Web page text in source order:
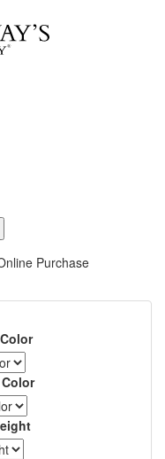
Purchase